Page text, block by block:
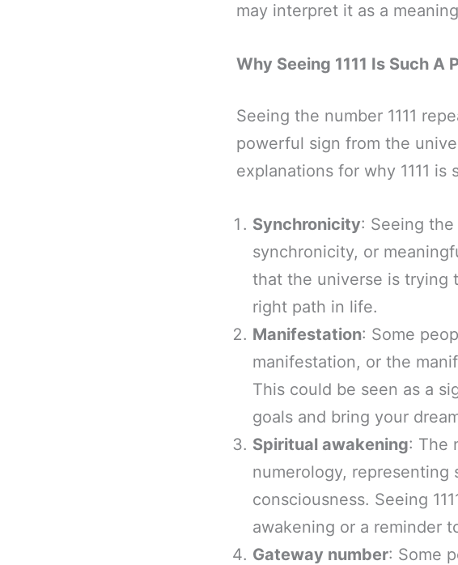
may interpret it as a
Why Seeing 1111 Is Such A
Seeing the number 1111
powerful sign from the
explanations for why 1111
Synchronicity: Seeing the
synchronicity, or
that the universe is trying
right path in life.
Manifestation: Some
manifestation, or the
This could be seen as a
goals and bring your
Spiritual awakening: The
numerology,
consciousness. Seeing
awakening or a reminder
Gateway number: Some